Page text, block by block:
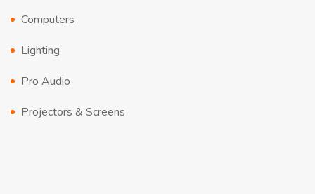
Computers
Lighting
Pro Audio
Projectors & Screens